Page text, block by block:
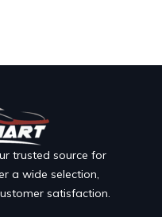
trusted source for
a wide selection,
satisfaction.